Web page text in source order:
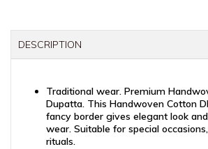
DESCRIPTION
Traditional wear. Premium
Dupatta. This Handwoven Cotton
fancy border gives elegant look
wear. Suitable for special
rituals.